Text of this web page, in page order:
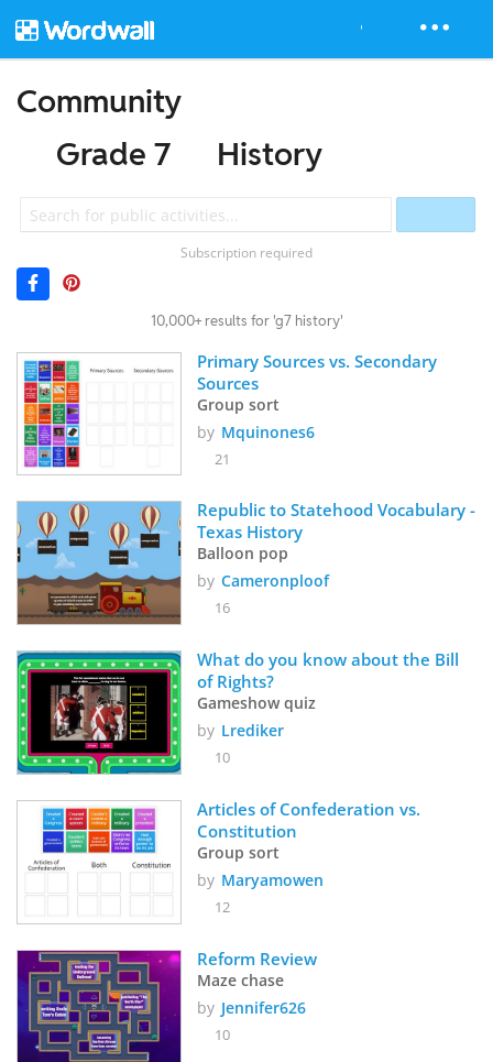
Community
Grade 7
History
Subscription required
10,000+ results for 'g7 history'
Primary Sources vs. Secondary
Sources
Group sort
by Mquinones6
21
Republic to Statehood Vocabulary -
Texas History
Balloon pop
by Cameronploof
16
What do you know about the Bill
of Rights?
Gameshow quiz
by Lrediker
10
Articles of Confederation vs.
Constitution
Group sort
by Maryamowen
12
Reform Review
Maze chase
by Jennifer626
10